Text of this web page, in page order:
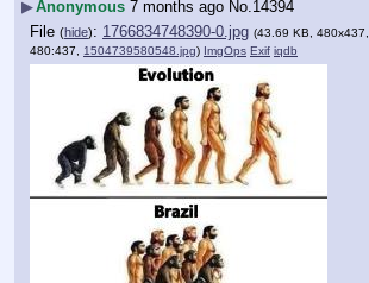
▶Anonymous 7 months ago No. 14394
File (hide): 1766834748390-0.jpg (43.69 KB, 480x437,
480:437, 1504739580548.jpg) ImgOps Exif iqdb